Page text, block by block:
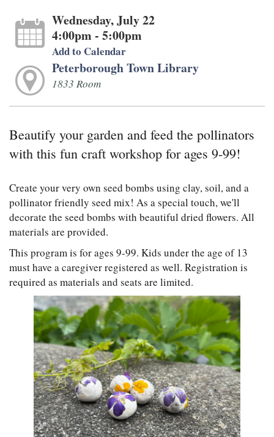
Wednesday, July 22
4:00pm - 5:00pm
Add to Calendar
Peterborough Town Library
1833 Room
Beautify your garden and feed the pollinators
with this fun craft workshop for ages 9-99!
Create your very own seed bombs using clay, soil, and a
pollinator friendly seed mix! As a special touch, we'll
decorate the seed bombs with beautiful dried flowers. All
materials are provided.
This program is for ages 9-99. Kids under the age of 13
must have a caregiver registered as well. Registration is
required as materials and seats are limited.